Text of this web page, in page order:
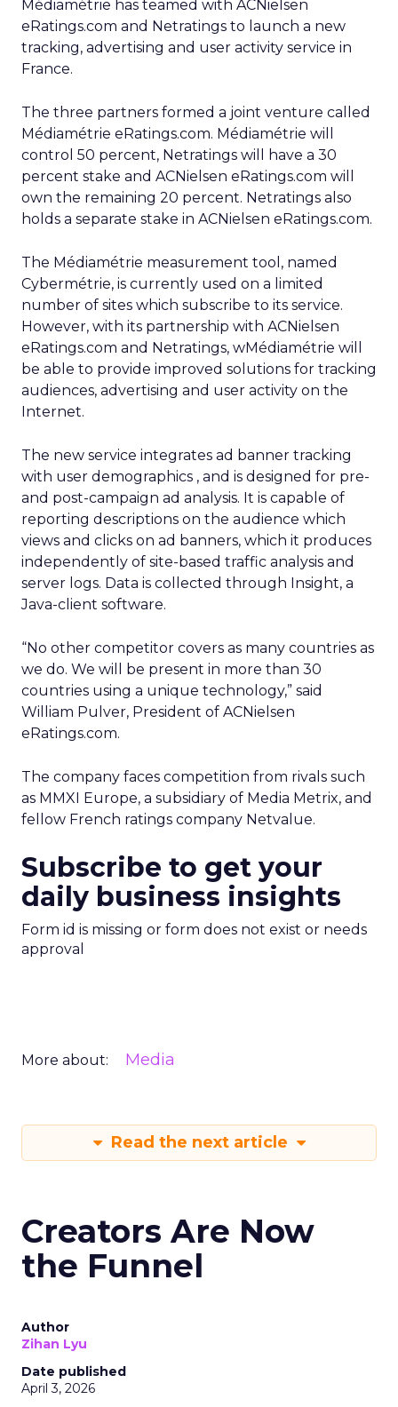
Médiamétrie has teamed with ACNielsen
eRatings.com and Netratings to launch a new
tracking, advertising and user activity service in
France.
The three partners formed a joint venture called
Médiamétrie eRatings.com. Médiamétrie will
control 50 percent, Netratings will have a 30
percent stake and ACNielsen eRatings.com will
own the remaining 20 percent. Netratings also
holds a separate stake in ACNielsen eRatings.com.
The Médiamétrie measurement tool, named
Cybermétrie, is currently used on a limited
number of sites which subscribe to its service.
However, with its partnership with ACNielsen
eRatings.com and Netratings, wMédiamétrie will
be able to provide improved solutions for tracking
audiences, advertising and user activity on the
Internet.
The new service integrates ad banner tracking
with user demographics , and is designed for pre-
and post-campaign ad analysis. It is capable of
reporting descriptions on the audience which
views and clicks on ad banners, which it produces
independently of site-based traffic analysis and
server logs. Data is collected through Insight, a
Java-client software.
“No other competitor covers as many countries as
we do. We will be present in more than 30
countries using a unique technology,” said
William Pulver, President of ACNielsen
eRatings.com.
The company faces competition from rivals such
as MMXI Europe, a subsidiary of Media Metrix, and
fellow French ratings company Netvalue.
Subscribe to get your
daily business insights
Form id is missing or form does not exist or needs
approval
More about: Media
Read the next article
Creators Are Now
the Funnel
Author
Zihan Lyu
Date published
April 3, 2026